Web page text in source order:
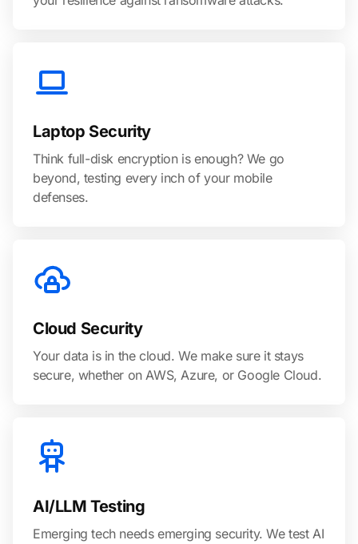
Laptop Security
Think full-disk encryption is enough? We go
beyond, testing every inch of your mobile
defenses.
Cloud Security
Your data is in the cloud. We make sure it stays
secure, whether on AWS, Azure, or Google Cloud.
AI/LLM Testing
Emerging tech needs emerging security. We test AI